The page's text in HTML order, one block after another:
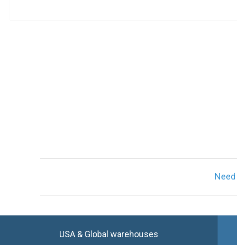
About